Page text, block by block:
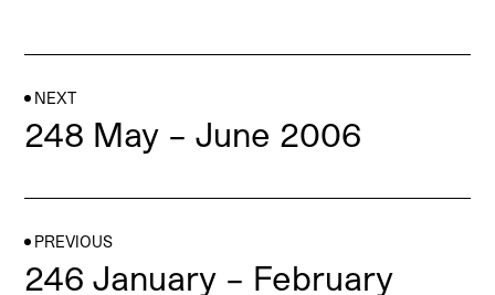
NEXT
248 May – June 2006
PREVIOUS
246 January – February